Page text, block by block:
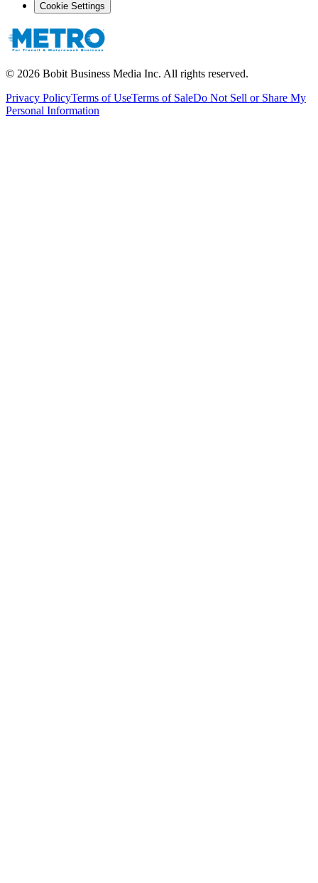
Cookie Settings
© 2026 Bobit Business Media Inc. All rights reserved.
Privacy PolicyTerms of UseTerms of SaleDo Not Sell or Share My
Personal Information